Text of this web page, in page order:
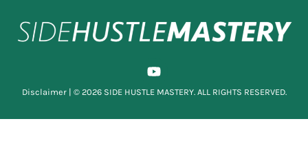
Disclaimer| © 2026 SIDE HUSTLE MASTERY. ALL RIGHTS RESERVED.